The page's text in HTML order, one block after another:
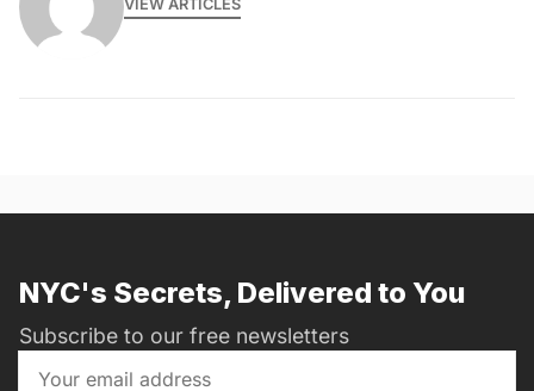
VIEW ARTICLES
NYC's Secrets, Delivered to You
Subscribe to our free newsletters